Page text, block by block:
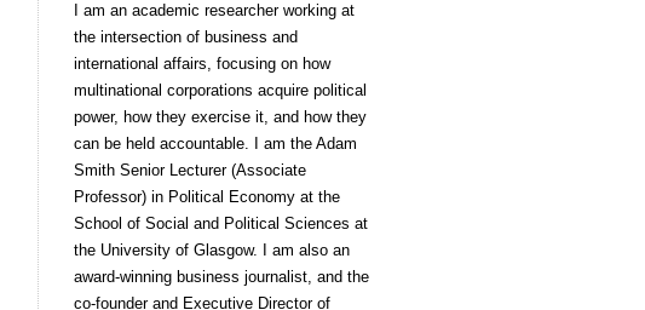
I am an academic researcher working at
the intersection of business and
international affairs, focusing on how
multinational corporations acquire political
power, how they exercise it, and how they
can be held accountable. I am the Adam
Smith Senior Lecturer (Associate
Professor) in Political Economy at the
School of Social and Political Sciences at
the University of Glasgow. I am also an
award-winning business journalist, and the
co-founder and Executive Director of